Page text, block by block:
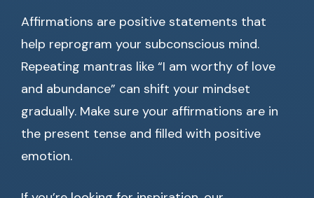
Affirmations are positive statements that
help reprogram your subconscious mind.
Repeating mantras like “I am worthy of love
and abundance” can shift your mindset
gradually. Make sure your affirmations are in
the present tense and filled with positive
emotion.